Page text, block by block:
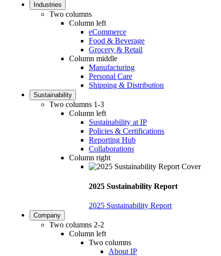
Industries
Two columns
Column left
eCommerce
Food & Beverage
Grocery & Retail
Column middle
Manufacturing
Personal Care
Shipping & Distribution
Sustainability
Two columns 1-3
Column left
Sustainability at IP
Policies & Certifications
Reporting Hub
Collaborations
Column right
2025 Sustainability Report
2025 Sustainability Report
Company
Two columns 2-2
Column left
Two columns
About IP